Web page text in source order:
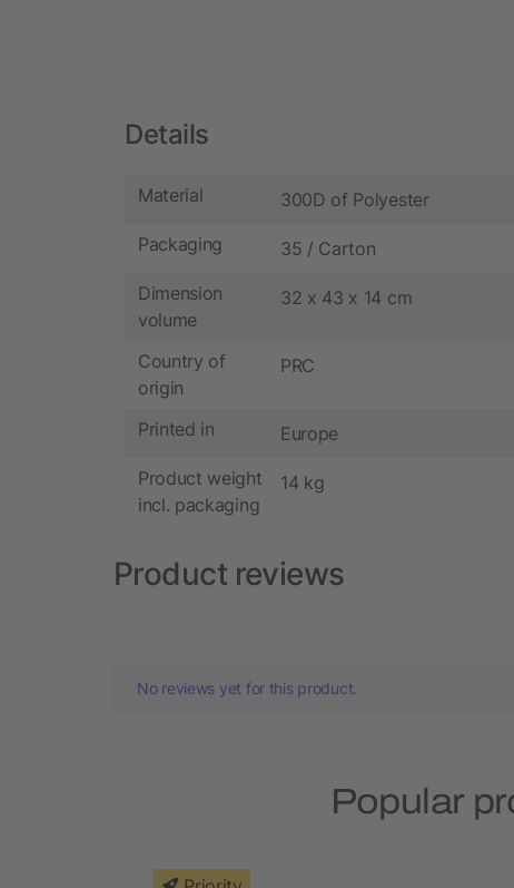
Details
Material 300D of Polyester
Packaging 35 / Carton
Dimension
volume
32 x 43 x 14 cm
Country of
origin
PRC
Printed in Europe
Product weight
incl. packaging
14 kg
Product reviews
No reviews yet for this product.
Popular